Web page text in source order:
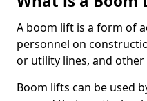
A boom lift is a form of
personnel on
or utility lines, and other
Boom lifts can be used